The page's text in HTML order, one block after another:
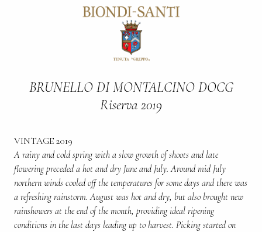
BRUNELLO DI MONTALCINO DOCG
Riserva 2019
VINTAGE 2019
A rainy and cold spring with a slow growth of shoots and late
flowering preceded a hot and dry June and July. Around mid July
northern winds cooled off the temperatures for some days and there was
a refreshing rainstorm. August was hot and dry, but also brought new
rainshowers at the end of the month, providing ideal ripening
conditions in the last days leading up to harvest. Picking started on